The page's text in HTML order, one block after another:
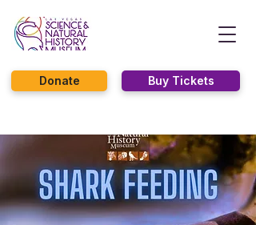
Buy Tickets
Donate